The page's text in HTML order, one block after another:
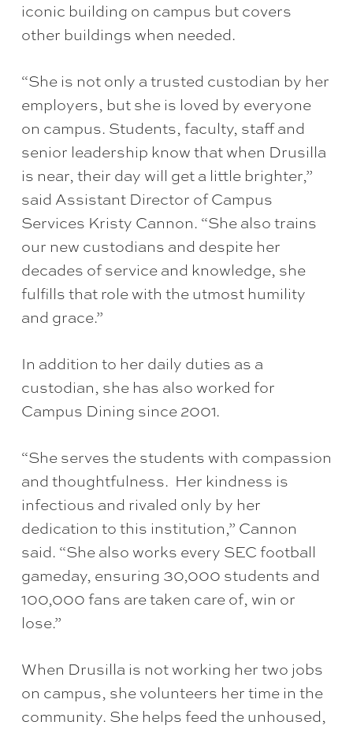
iconic building on campus but covers
other buildings when needed.
“She is not only a trusted custodian by her
employers, but she is loved by everyone
on campus. Students, faculty, staff and
senior leadership know that when Drusilla
is near, their day will get a little brighter,”
said Assistant Director of Campus
Services Kristy Cannon. “She also trains
our new custodians and despite her
decades of service and knowledge, she
fulfills that role with the utmost humility
and grace.”
In addition to her daily duties as a
custodian, she has also worked for
Campus Dining since 2001.
“She serves the students with compassion
and thoughtfulness. Her kindness is
infectious and rivaled only by her
dedication to this institution,” Cannon
said. “She also works every SEC football
gameday, ensuring 30,000 students and
100,000 fans are taken care of, win or
lose.”
When Drusilla is not working her two jobs
on campus, she volunteers her time in the
community. She helps feed the unhoused,